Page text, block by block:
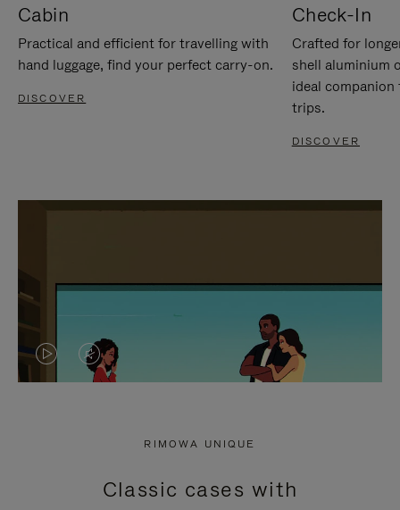
Cabin
Practical and efficient for travelling with
hand luggage, find your perfect carry-on.
DISCOVER
Check-In
Crafted for
shell aluminium
ideal
trips.
DISCOVER
VIDEO
PRESS
VIDEO
PRESS
RIMOWA UNIQUE
Classic cases with